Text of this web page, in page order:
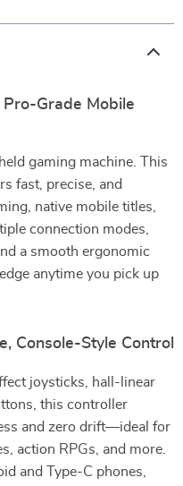
Grade Mobile
gaming machine. This
fast, precise, and
native mobile titles,
connection modes,
a smooth ergonomic
anytime you pick up
Console-Style Control
joysticks, hall-linear
this controller
and zero drift—ideal for
action RPGs, and more.
and Type-C phones,